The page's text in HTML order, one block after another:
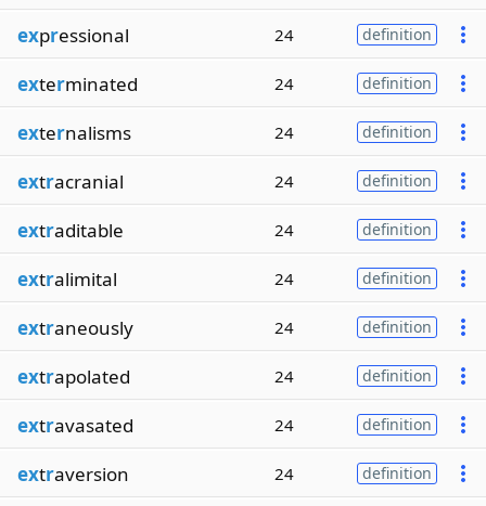
expressional 24 definition
exterminated 24 definition
externalisms 24 definition
extracranial 24 definition
extraditable 24 definition
extralimital 24 definition
extraneously 24 definition
extrapolated 24 definition
extravasated 24 definition
extraversion 24 definition